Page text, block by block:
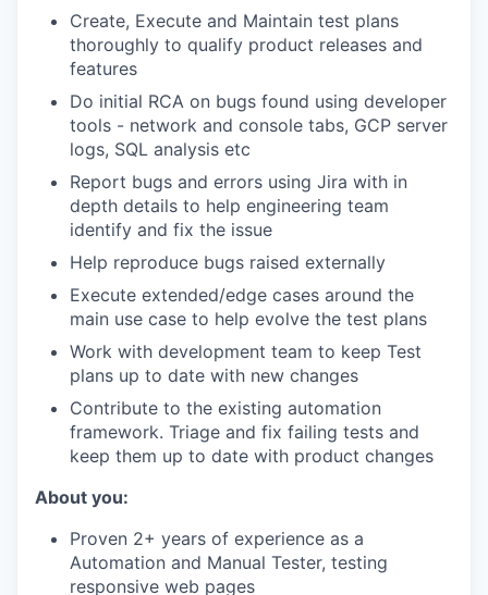
Create, Execute and Maintain test plans
thoroughly to qualify product releases and
features
Do initial RCA on bugs found using developer
tools - network and console tabs, GCP server
logs, SQL analysis etc
Report bugs and errors using Jira with in
depth details to help engineering team
identify and fix the issue
Help reproduce bugs raised externally
Execute extended/edge cases around the
main use case to help evolve the test plans
Work with development team to keep Test
plans up to date with new changes
Contribute to the existing automation
framework. Triage and fix failing tests and
keep them up to date with product changes
About you:
Proven 2+ years of experience as a
Automation and Manual Tester, testing
responsive web pages